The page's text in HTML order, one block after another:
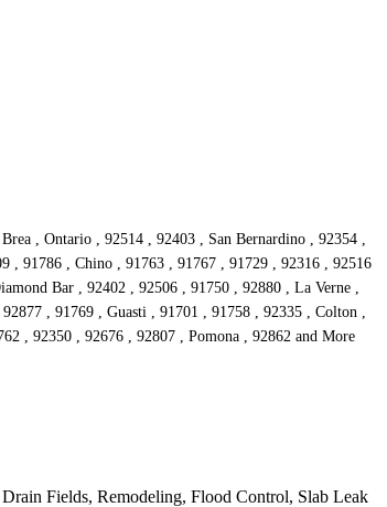
, Ontario , 92514 , 92403 , San Bernardino , 92354 ,
, 91786 , Chino , 91763 , 91767 , 91729 , 92316 , 92516
Bar , 92402 , 92506 , 91750 , 92880 , La Verne ,
, 91769 , Guasti , 91701 , 91758 , 92335 , Colton ,
, 92350 , 92676 , 92807 , Pomona , 92862 and More
Fields, Remodeling, Flood Control, Slab Leak